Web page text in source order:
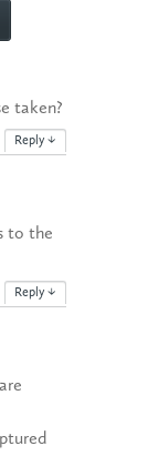
taken?
Reply ↓
to the
Reply ↓